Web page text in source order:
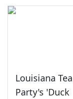
Louisiana Tea
Party's 'Duck